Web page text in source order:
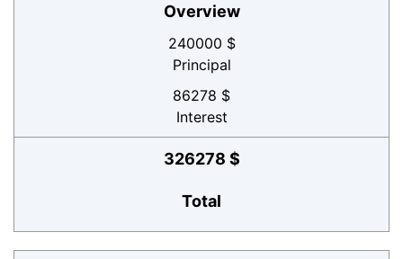
Overview
240000 $
Principal
86278 $
Interest
326278 $
Total